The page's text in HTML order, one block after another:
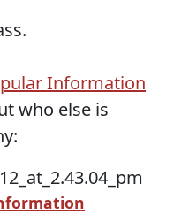
Information
who else is